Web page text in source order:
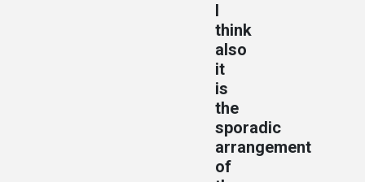
I
think
also
it
is
the
sporadic
arrangement
of